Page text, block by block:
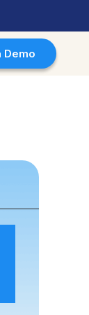
Demo